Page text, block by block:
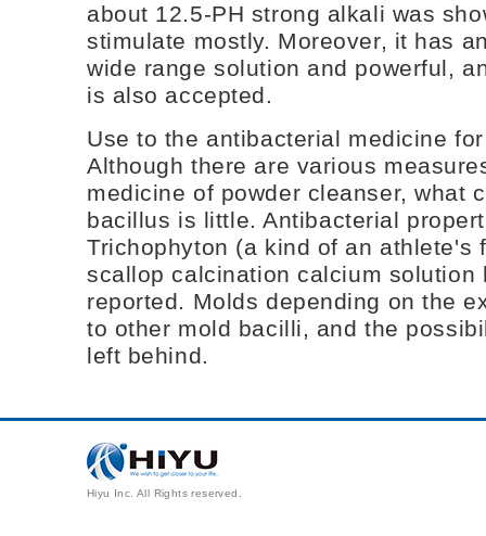
about 12.5-PH strong alkali was
stimulate mostly. Moreover, it has
wide range solution and powerful,
is also accepted.
Use to the antibacterial medicine
Although there are various
medicine of powder cleanser, what
bacillus is little. Antibacterial
Trichophyton (a kind of an athlete's
scallop calcination calcium solution
reported. Molds depending on the
to other mold bacilli, and the
left behind.
Hiyu Inc. All Rights reserved.